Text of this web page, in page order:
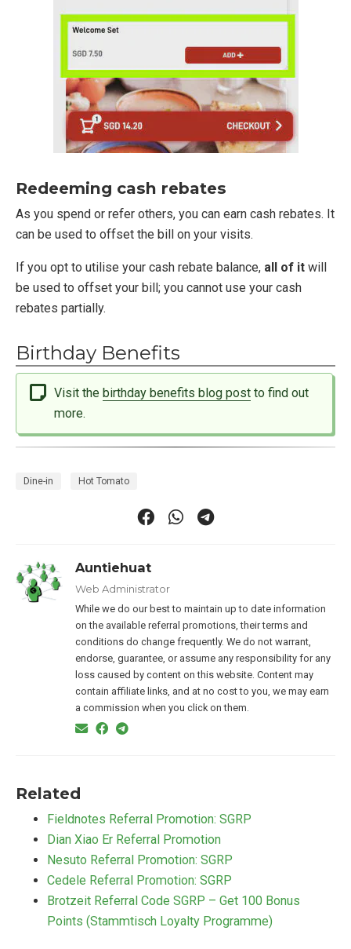
Redeeming cash rebates
As you spend or refer others, you can earn cash rebates. It
can be used to offset the bill on your visits.
If you opt to utilise your cash rebate balance, all of it will
be used to offset your bill; you cannot use your cash
rebates partially.
Birthday Benefits
Visit the birthday benefits blog postto find out
more.
Dine-in Hot Tomato
Auntiehuat
Web Administrator
While we do our best to maintain up to date information
on the available referral promotions, their terms and
conditions do change frequently. We do not warrant,
endorse, guarantee, or assume any responsibility for any
loss caused by content on this website. Content may
contain affiliate links, and at no cost to you, we may earn
a commission when you click on them.
Related
Fieldnotes Referral Promotion: SGRP
Dian Xiao Er Referral Promotion
Nesuto Referral Promotion: SGRP
Cedele Referral Promotion: SGRP
Brotzeit Referral Code SGRP – Get 100 Bonus
Points (Stammtisch Loyalty Programme)